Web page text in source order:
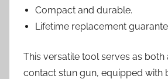
Compact and durable.
Lifetime replacement
This versatile tool serves as both
contact stun gun, equipped with